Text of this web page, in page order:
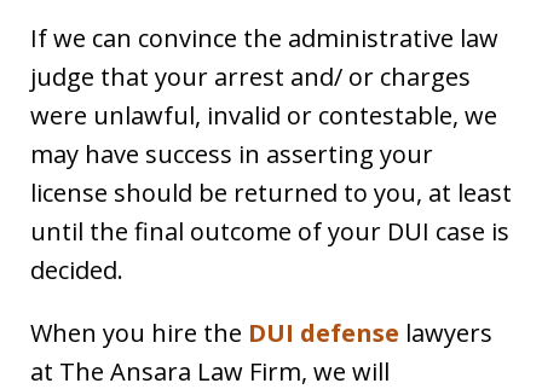
If we can convince the administrative law
judge that your arrest and/ or charges
were unlawful, invalid or contestable, we
may have success in asserting your
license should be returned to you, at least
until the final outcome of your DUI case is
decided.
When you hire the DUI defense lawyers
at The Ansara Law Firm, we will